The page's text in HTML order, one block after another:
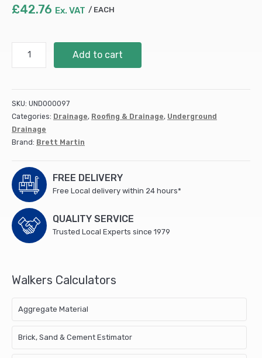
£42.76 Ex. VAT EACH
Chamber
Square
Double
Seal
(B2802)
quantity
Add to cart
SKU: UND000097
Categories: Drainage, Roofing & Drainage, Underground
Drainage
Brand: Brett Martin
FREE DELIVERY
Free Local delivery within 24 hours*
QUALITY SERVICE
Trusted Local Experts since 1979
Walkers Calculators
Aggregate Material
Brick, Sand & Cement Estimator